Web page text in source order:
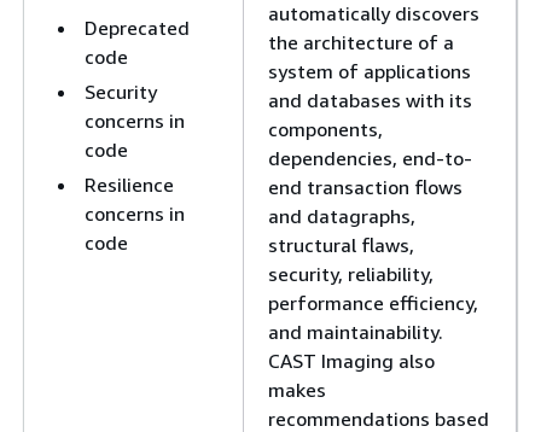
Deprecated
code
Security
concerns in
code
Resilience
concerns in
code
automatically discovers
the architecture of a
system of applications
and databases with its
components,
dependencies, end-to-
end transaction flows
and datagraphs,
structural flaws,
security, reliability,
performance efficiency,
and maintainability.
CAST Imaging also
makes
recommendations based